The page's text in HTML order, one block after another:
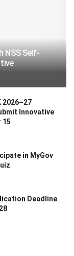
NSS Self-
2026–27
Innovative
15
in MyGov
Deadline